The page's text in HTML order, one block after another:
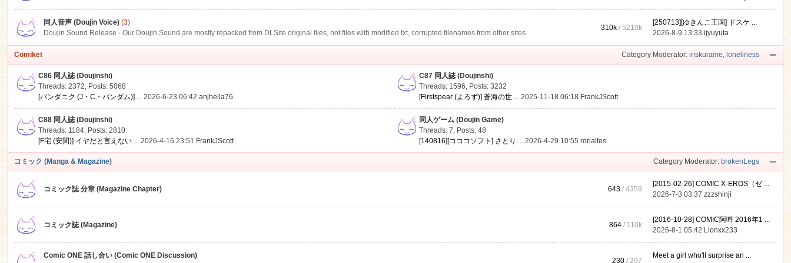
同人音声 (Doujin Voice) (3)
Doujin Sound Release - Our Doujin Sound are mostly repacked from DLSite original files, not files with modified txt, corrupted filenames from other sites.
310k /5210k
[250713][ゆきんこ王国] ドスケ ...
2026-8-9 13:33ijyuyuta
Category Moderator: iriskurame, loneliness
Comiket
C86 同人誌 (Doujinshi)
Threads: 2372, Posts: 5068
[パンダニク (J・C・パンダム)] ... 2026-6-23 06:42anjhella76
C87 同人誌 (Doujinshi)
Threads: 1596, Posts: 3232
[Firstspear (よろず)] 蒼海の世 ... 2025-11-18 06:18 FrankJScott
C88 同人誌 (Doujinshi)
Threads: 1184, Posts: 2810
[F宅 (安間)] イヤだと言えない ... 2026-4-16 23:51 FrankJScott
同人ゲーム (Doujin Game)
Threads: 7, Posts: 48
[140816][コココソフト] さとり ... 2026-4-29 10:55rorialtes
Category Moderator: brokenLegs
コミック (Manga & Magazine)
コミック誌 分章 (Magazine Chapter) 643 / 4359
[2015-02-26] COMIC X-EROS（ゼ ...
2026-7-3 03:37zzzshinji
コミック誌 (Magazine) 864 / 110k
[2016-10-28] COMIC阿吽 2016年1 ...
2026-8-1 05:42 Lionxx233
Comic ONE 話し合い (Comic ONE Discussion)
230 / 297
Meet a girl who'll surprise an ...